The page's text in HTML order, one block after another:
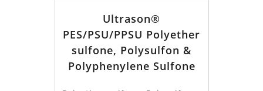
Ultrason®
PES/PSU/PPSU Polyether
sulfone, Polysulfon &
Polyphenylene Sulfone